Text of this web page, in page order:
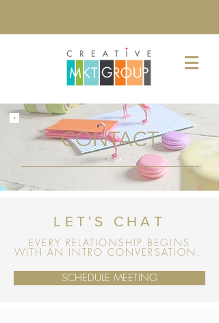
CONTACT
LET'S CHAT
EVERY RELATIONSHIP BEGINS
WITH AN INTRO CONVERSATION.
SCHEDULE MEETING